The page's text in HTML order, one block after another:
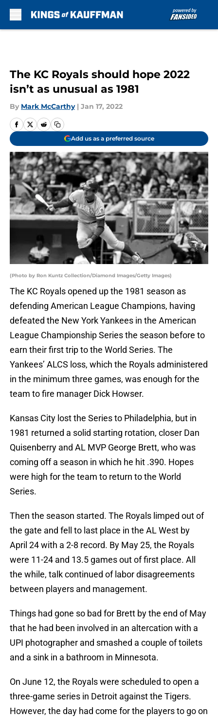
The KC Royals should hope 2022
isn’t as unusual as 1981
By Mark McCarthy | Jan 17, 2022
Add us as a preferred source
(Photo by Ron Kuntz Collection/Diamond Images/Getty Images)
The KC Royals opened up the 1981 season as
defending American League Champions, having
defeated the New York Yankees in the American
League Championship Series the season before to
earn their first trip to the World Series. The
Yankees’ ALCS loss, which the Royals administered
in the minimum three games, was enough for the
team to fire manager Dick Howser.
Kansas City lost the Series to Philadelphia, but in
1981 returned a solid starting rotation, closer Dan
Quisenberry and AL MVP George Brett, who was
coming off a season in which he hit .390. Hopes
were high for the team to return to the World
Series.
Then the season started. The Royals limped out of
the gate and fell to last place in the AL West by
April 24 with a 2-8 record. By May 25, the Royals
were 11-24 and 13.5 games out of first place. All
the while, talk continued of labor disagreements
between players and management.
Things had gone so bad for Brett by the end of May
that he had been involved in an altercation with a
UPI photographer and smashed a couple of toilets
and a sink in a bathroom in Minnesota.
On June 12, the Royals were scheduled to open a
three-game series in Detroit against the Tigers.
However, the day had come for the players to go on